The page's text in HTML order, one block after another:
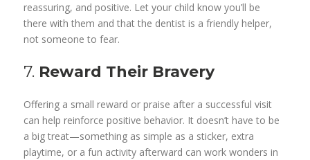
reassuring, and positive. Let your child know you’ll be
there with them and that the dentist is a friendly helper,
not someone to fear.
7. Reward Their Bravery
Offering a small reward or praise after a successful visit
can help reinforce positive behavior. It doesn’t have to be
a big treat—something as simple as a sticker, extra
playtime, or a fun activity afterward can work wonders in